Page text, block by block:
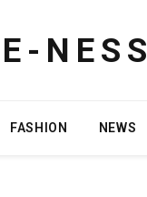
- N E S S
FASHION NEWS